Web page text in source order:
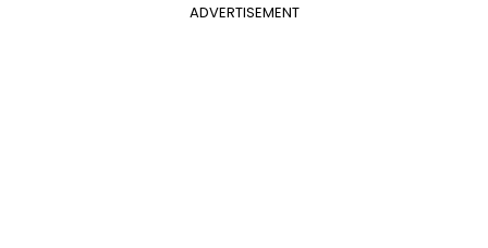
ADVERTISEMENT